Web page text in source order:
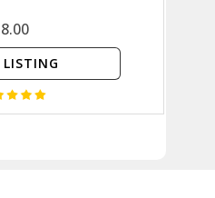
LISTING